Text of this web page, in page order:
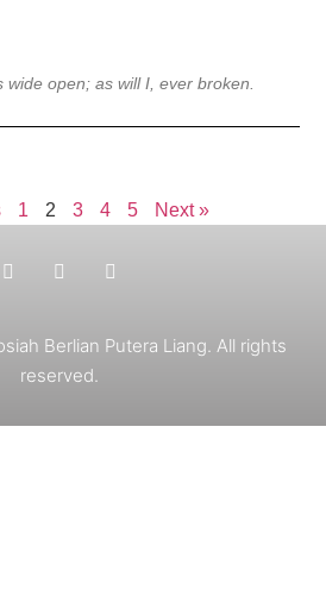
open; as will I, ever broken.
1 2 3 4 5 Next »
Berlian Putera Liang. All rights
reserved.